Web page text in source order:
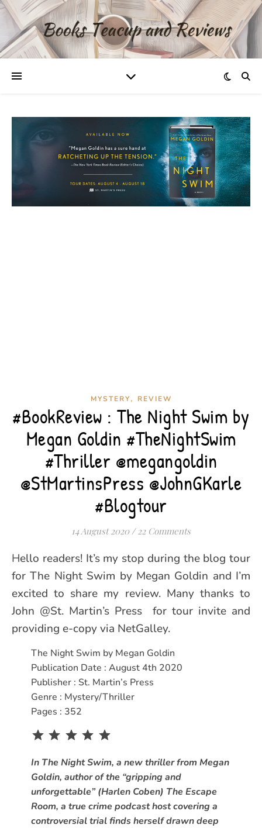
MYSTERY, REVIEW
#BookReview : The Night Swim by
Megan Goldin #TheNightSwim
#Thriller @megangoldin
@StMartinsPress @JohnGKarle
#Blogtour
14 August 2020 / 22 Comments
Hello readers! It’s my stop during the blog tour
for The Night Swim by Megan Goldin and I’m
excited to share my review. Many thanks to
John @St. Martin’s Press for tour invite and
providing e-copy via NetGalley.
The Night Swim by Megan Goldin
Publication Date : August 4th 2020
Publisher : St. Martin’s Press
Genre : Mystery/Thriller
Pages : 352
In The Night Swim, a new thriller from Megan
Goldin, author of the “gripping and
unforgettable” (Harlen Coben) The Escape
Room, a true crime podcast host covering a
controversial trial finds herself drawn deep